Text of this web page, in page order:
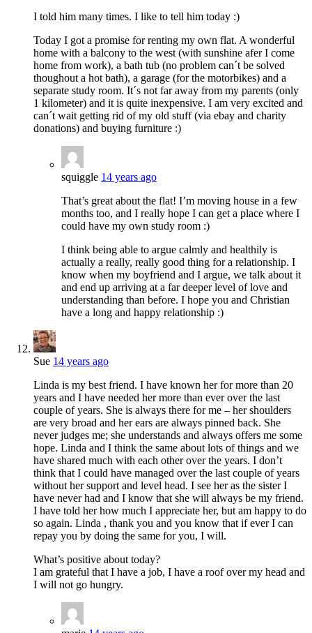
I told him many times. I like to tell him today :)
Today I got a promise for renting my own flat. A wonderful
home with a balcony to the west (with sunshine afer I come
home from work), a bath tub (no problem can´t be solved
thoughout a hot bath), a garage (for the motorbikes) and a
separate study room. It´s not far away from my parents (only
1 kilometer) and it is quite inexpensive. I am very excited and
can´t wait getting rid of my old stuff (via ebay and charity
donations) and buying furniture :)
squiggle 14 years ago
That’s great about the flat! I’m moving house in a few
months too, and I really hope I can get a place where I
could have my own study room :)
I think being able to argue calmly and healthily is
actually a really, really good thing for a relationship. I
know when my boyfriend and I argue, we talk about it
and end up arriving at a far deeper level of love and
understanding than before. I hope you and Christian
have a long and happy relationship :)
Sue 14 years ago
Linda is my best friend. I have known her for more than 20
years and I have needed her more than ever over the last
couple of years. She is always there for me – her shoulders
are very broad and her ears are always pinned back. She
never judges me; she understands and always offers me some
hope. Linda and I think the same about lots of things and we
have shared much with each other over the years. I don’t
think that I could have managed over the last couple of years
without her support and level head. I see her as the sister I
have never had and I know that she will always be my friend.
I have told her how much I appreciate her, but am happy to do
so again. Linda , thank you and you know that if ever I can
repay you by doing the same for you, I will.
What’s positive about today?
I am grateful that I have a job, I have a roof over my head and
I will not go hungry.